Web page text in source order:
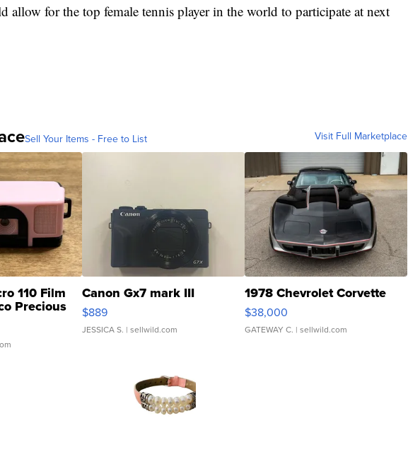
allow for the top female tennis player in the world to participate at next
Sell Your Items - Free to List Visit Full Marketplace
110 Film
Precious
Canon Gx7 mark III
$889
JESSICA S. | sellwild.com
1978 Chevrolet Corvette
$38,000
GATEWAY C. | sellwild.com